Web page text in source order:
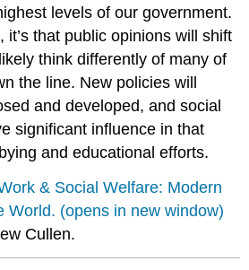
levels of our government.
it’s that public opinions will shift
think differently of many of
the line. New policies will
and developed, and social
significant influence in that
and educational efforts.
& Social Welfare: Modern
World. (opens in new window)
Cullen.